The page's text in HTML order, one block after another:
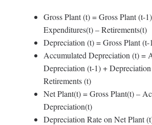
Gross Plant (t) = Gross Plant (t-
Expenditures(t) – Retirements(t)
Depreciation (t) = Gross Plant
Accumulated Depreciation (t) =
Depreciation (t-1) +
Retirements (t)
Net Plant(t) = Gross Plant(t) –
Depreciation(t)
Depreciation Rate on Net Plant